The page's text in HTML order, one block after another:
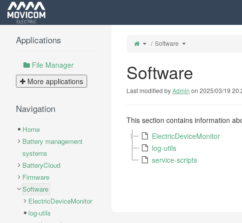
Home
Toggle
the
parentSoftware Toggle
the
hierarchy
Software
Last modified byAdmin on 2025/03/19
This section contains information
ElectricDeviceMonitor
log-utils
service-scripts
Applications
File Manager
More applications
Navigation
Home
Battery management
systems
BatteryCloud
Firmware
Software
ElectricDeviceMonitor
log-utils